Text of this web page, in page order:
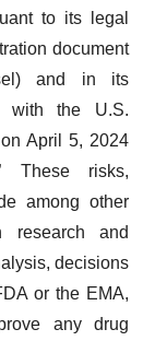
to its legal
document
and in its
with the U.S.
April 5, 2024
These risks,
among other
research and
decisions
or the EMA,
any drug